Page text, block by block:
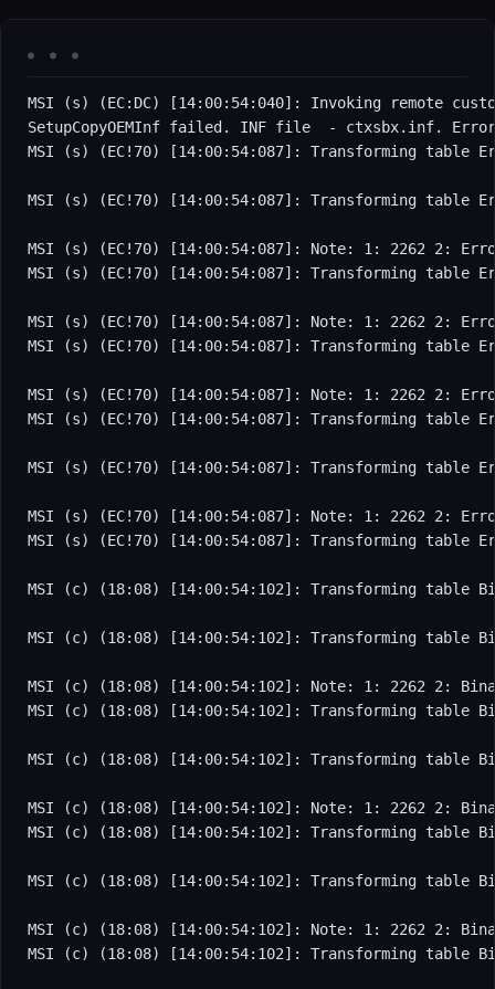
MSI (s) (EC:DC) [14:00:54:040]: Invoking remote
SetupCopyOEMInf failed. INF file  - ctxsbx.inf.
MSI (s) (EC!70) [14:00:54:087]: Transforming table
MSI (s) (EC!70) [14:00:54:087]: Transforming table
MSI (s) (EC!70) [14:00:54:087]: Note: 1: 2262 2:
MSI (s) (EC!70) [14:00:54:087]: Transforming table
MSI (s) (EC!70) [14:00:54:087]: Note: 1: 2262 2:
MSI (s) (EC!70) [14:00:54:087]: Transforming table
MSI (s) (EC!70) [14:00:54:087]: Note: 1: 2262 2:
MSI (s) (EC!70) [14:00:54:087]: Transforming table
MSI (s) (EC!70) [14:00:54:087]: Transforming table
MSI (s) (EC!70) [14:00:54:087]: Note: 1: 2262 2:
MSI (s) (EC!70) [14:00:54:087]: Transforming table
MSI (c) (18:08) [14:00:54:102]: Transforming table
MSI (c) (18:08) [14:00:54:102]: Transforming table
MSI (c) (18:08) [14:00:54:102]: Note: 1: 2262 2:
MSI (c) (18:08) [14:00:54:102]: Transforming table
MSI (c) (18:08) [14:00:54:102]: Transforming table
MSI (c) (18:08) [14:00:54:102]: Note: 1: 2262 2:
MSI (c) (18:08) [14:00:54:102]: Transforming table
MSI (c) (18:08) [14:00:54:102]: Transforming table
MSI (c) (18:08) [14:00:54:102]: Note: 1: 2262 2:
MSI (c) (18:08) [14:00:54:102]: Transforming table